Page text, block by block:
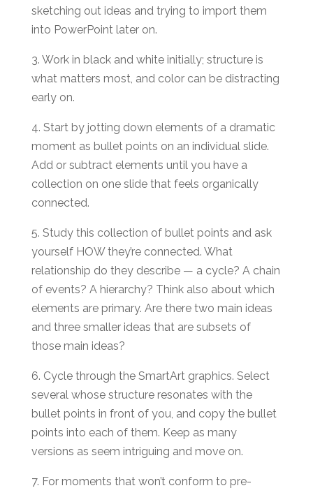
sketching out ideas and trying to import them
into PowerPoint later on.
3. Work in black and white initially; structure is
what matters most, and color can be distracting
early on.
4. Start by jotting down elements of a dramatic
moment as bullet points on an individual slide.
Add or subtract elements until you have a
collection on one slide that feels organically
connected.
5. Study this collection of bullet points and ask
yourself HOW they’re connected. What
relationship do they describe — a cycle? A chain
of events? A hierarchy? Think also about which
elements are primary. Are there two main ideas
and three smaller ideas that are subsets of
those main ideas?
6. Cycle through the SmartArt graphics. Select
several whose structure resonates with the
bullet points in front of you, and copy the bullet
points into each of them. Keep as many
versions as seem intriguing and move on.
7. For moments that won’t conform to pre-